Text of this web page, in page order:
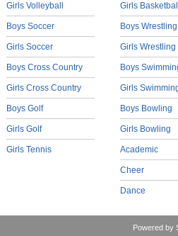
Girls Volleyball
Boys Soccer
Girls Soccer
Boys Cross Country
Girls Cross Country
Boys Golf
Girls Golf
Girls Tennis
Girls
Boys Wrestling
Girls Wrestling
Boys
Girls
Boys Bowling
Girls Bowling
Academic
Cheer
Dance
Powered by